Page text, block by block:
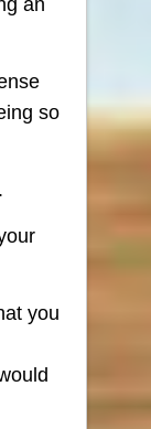
an
so
you